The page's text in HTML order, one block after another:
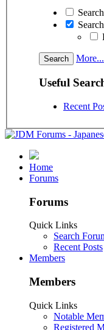
More...
Useful
Recent
Home
Forums
Forums
Quick Links
Search
Recent Posts
Members
Members
Quick Links
Notable
Registered